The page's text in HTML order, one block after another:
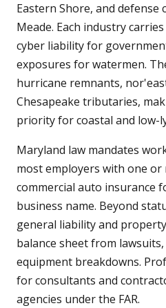
Eastern Shore, and
Meade. Each industry
cyber liability for
exposures for watermen.
hurricane remnants,
Chesapeake tributaries,
priority for coastal and low-
Maryland law mandates
most employers with one or
commercial auto insurance
business name. Beyond
general liability and
balance sheet from
equipment breakdowns.
for consultants and
agencies under the FAR.